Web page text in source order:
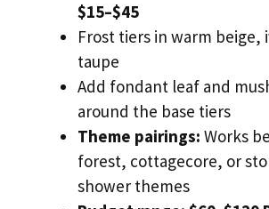
$15–$45
Frost tiers in warm beige,
taupe
Add fondant leaf and
around the base tiers
Theme pairings: Works
forest, cottagecore, or
shower themes